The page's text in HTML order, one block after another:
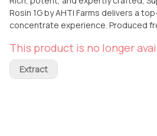
Rosin 1G by AHTI Farms delivers a
concentrate experience. Produced
retains a full spectrum of terpenes
clean, flavorful, and powerful dab. Super Boof offers a complex
flavor profile that combines sweet
This product is no longer
Extract